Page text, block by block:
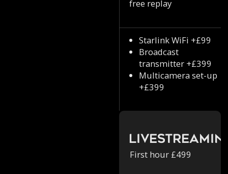
free replay
Starlink WiFi +£99
Broadcast
transmitter +£399
Multicamera set-up
+£399
First hour £499